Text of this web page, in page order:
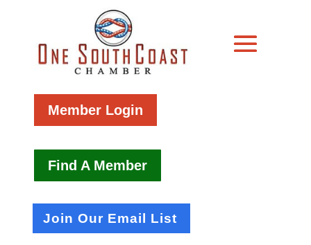
Member Login
Find A Member
Join Our Email List